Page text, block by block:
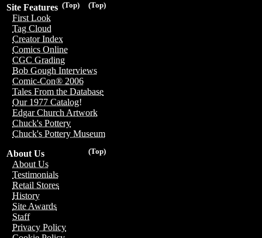
(Top)
(Top)
Site Features
First Look
Tag Cloud
Creator Index
Comics Online
CGC Grading
Bob Gough Interviews
Comic-Con® 2006
Tales From the Database
Our 1977 Catalog!
Edgar Church Artwork
Chuck's Pottery
Chuck's Pottery Museum
(Top)
About Us
About Us
Testimonials
Retail Stores
History
Site Awards
Staff
Privacy Policy